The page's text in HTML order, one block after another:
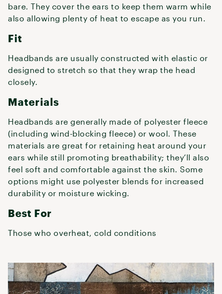
bare. They cover the ears to keep them warm while
also allowing plenty of heat to escape as you run.
Fit
Headbands are usually constructed with elastic or
designed to stretch so that they wrap the head
closely.
Materials
Headbands are generally made of polyester fleece
(including wind-blocking fleece) or wool. These
materials are great for retaining heat around your
ears while still promoting breathability; they’ll also
feel soft and comfortable against the skin. Some
options might use polyester blends for increased
durability or moisture wicking.
Best For
Those who overheat, cold conditions